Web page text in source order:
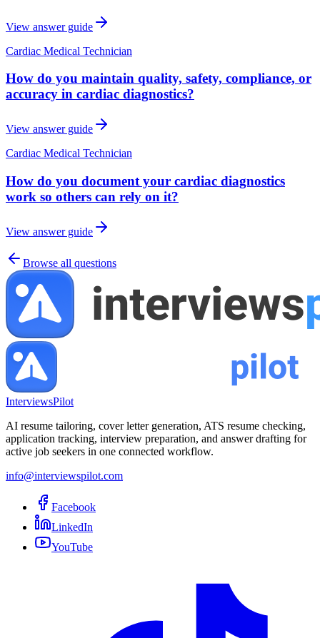
View answer guide
Cardiac Medical Technician
How do you maintain quality, safety, compliance, or
accuracy in cardiac diagnostics?
View answer guide
Cardiac Medical Technician
How do you document your cardiac diagnostics
work so others can rely on it?
View answer guide
Browse all questions
InterviewsPilot
AI resume tailoring, cover letter generation, ATS resume checking,
application tracking, interview preparation, and answer drafting for
active job seekers in one connected workflow.
info@interviewspilot.com
Facebook
LinkedIn
YouTube